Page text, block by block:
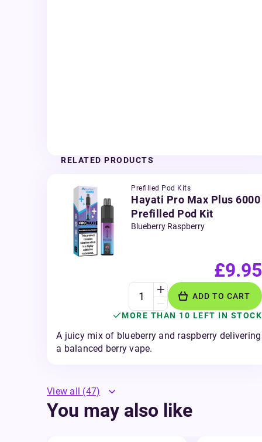
RELATED PRODUCTS
Prefilled Pod Kits
Hayati Pro Max Plus 6000
Prefilled Pod Kit
Blueberry Raspberry
£9.95
ADD TO CART
MORE THAN 10 LEFT IN STOCK
A juicy mix of blueberry and raspberry delivering
a balanced berry vape.
View all (47)
You may also like